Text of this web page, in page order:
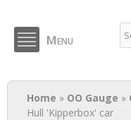
KW Trams
Menu
You are here
Home » OO Gauge »
Hull 'Kipperbox' car